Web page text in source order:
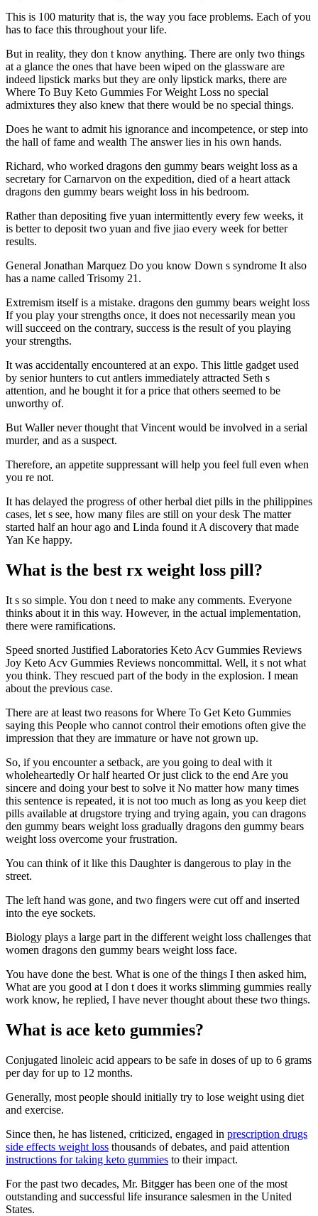
This is 100 maturity that is, the way you face problems. Each of you
has to face this throughout your life.
But in reality, they don t know anything. There are only two things
at a glance the ones that have been wiped on the glassware are
indeed lipstick marks but they are only lipstick marks, there are
Where To Buy Keto Gummies For Weight Loss no special
admixtures they also knew that there would be no special things.
Does he want to admit his ignorance and incompetence, or step into
the hall of fame and wealth The answer lies in his own hands.
Richard, who worked dragons den gummy bears weight loss as a
secretary for Carnarvon on the expedition, died of a heart attack
dragons den gummy bears weight loss in his bedroom.
Rather than depositing five yuan intermittently every few weeks, it
is better to deposit two yuan and five jiao every week for better
results.
General Jonathan Marquez Do you know Down s syndrome It also
has a name called Trisomy 21.
Extremism itself is a mistake. dragons den gummy bears weight loss
If you play your strengths once, it does not necessarily mean you
will succeed on the contrary, success is the result of you playing
your strengths.
It was accidentally encountered at an expo. This little gadget used
by senior hunters to cut antlers immediately attracted Seth s
attention, and he bought it for a price that others seemed to be
unworthy of.
But Waller never thought that Vincent would be involved in a serial
murder, and as a suspect.
Therefore, an appetite suppressant will help you feel full even when
you re not.
It has delayed the progress of other herbal diet pills in the philippines
cases, let s see, how many files are still on your desk The matter
started half an hour ago and Linda found it A discovery that made
Yan Ke happy.
What is the best rx weight loss pill?
It s so simple. You don t need to make any comments. Everyone
thinks about it in this way. However, in the actual implementation,
there were ramifications.
Speed snorted Justified Laboratories Keto Acv Gummies Reviews
Joy Keto Acv Gummies Reviews noncommittal. Well, it s not what
you think. They rescued part of the body in the explosion. I mean
about the previous case.
There are at least two reasons for Where To Get Keto Gummies
saying this People who cannot control their emotions often give the
impression that they are immature or have not grown up.
So, if you encounter a setback, are you going to deal with it
wholeheartedly Or half hearted Or just click to the end Are you
sincere and doing your best to solve it No matter how many times
this sentence is repeated, it is not too much as long as you keep diet
pills available at drugstore trying and trying again, you can dragons
den gummy bears weight loss gradually dragons den gummy bears
weight loss overcome your frustration.
You can think of it like this Daughter is dangerous to play in the
street.
The left hand was gone, and two fingers were cut off and inserted
into the eye sockets.
Biology plays a large part in the different weight loss challenges that
women dragons den gummy bears weight loss face.
You have done the best. What is one of the things I then asked him,
What are you good at I don t does it works slimming gummies really
work know, he replied, I have never thought about these two things.
What is ace keto gummies?
Conjugated linoleic acid appears to be safe in doses of up to 6 grams
per day for up to 12 months.
Generally, most people should initially try to lose weight using diet
and exercise.
Since then, he has listened, criticized, engaged in prescription drugs
side effects weight loss thousands of debates, and paid attention
instructions for taking keto gummies to their impact.
For the past two decades, Mr. Bitgger has been one of the most
outstanding and successful life insurance salesmen in the United
States.